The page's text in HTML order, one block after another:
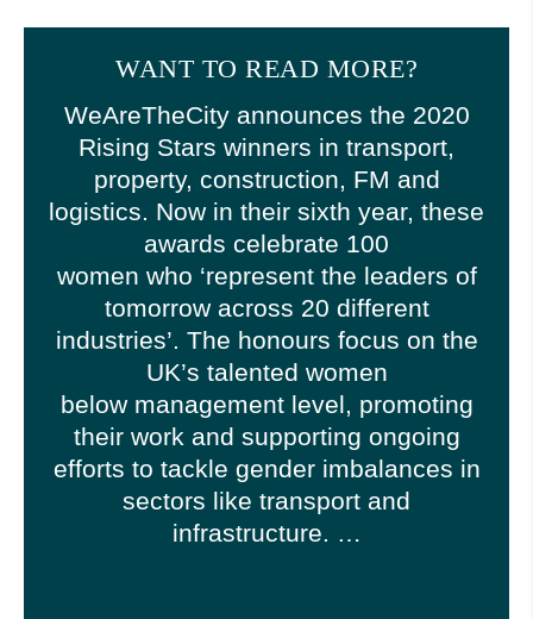
WANT TO READ MORE?
WeAreTheCity announces the 2020
Rising Stars winners in transport,
property, construction, FM and
logistics. Now in their sixth year, these
awards celebrate 100
women who ‘represent the leaders of
tomorrow across 20 different
industries’. The honours focus on the
UK’s talented women
below management level, promoting
their work and supporting ongoing
efforts to tackle gender imbalances in
sectors like transport and
infrastructure. …